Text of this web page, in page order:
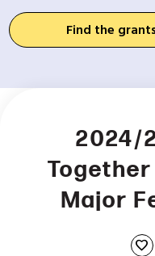
Find the
2024/
Major
favorite